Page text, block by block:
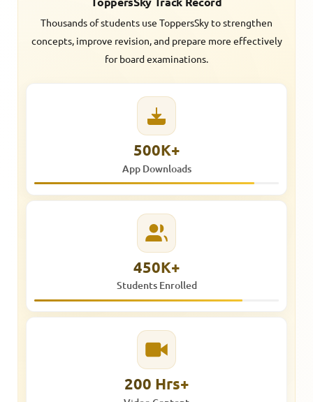
Thousands of students use ToppersSky to strengthen
concepts, improve revision, and prepare more effectively
for board examinations.
500K+
App Downloads
450K+
Students Enrolled
200 Hrs+